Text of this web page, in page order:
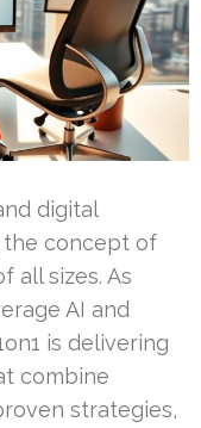
digital
the concept of
all sizes. As
AI and
is delivering
combine
strategies,